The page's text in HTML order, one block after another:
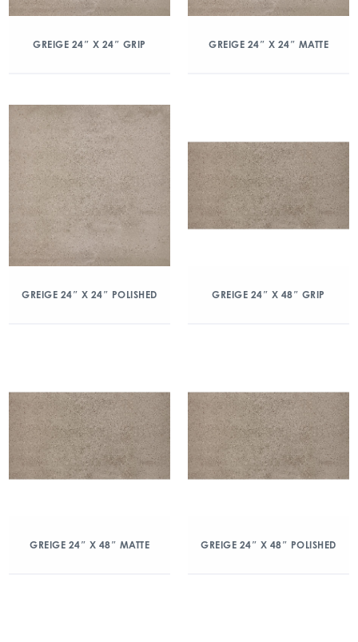
GREIGE 24″ X 24″ GRIP GREIGE 24″ X 24″ MATTE
GREIGE 24″ X 24″ POLISHED GREIGE 24″ X 48″ GRIP
GREIGE 24″ X 48″ MATTE GREIGE 24″ X 48″ POLISHED